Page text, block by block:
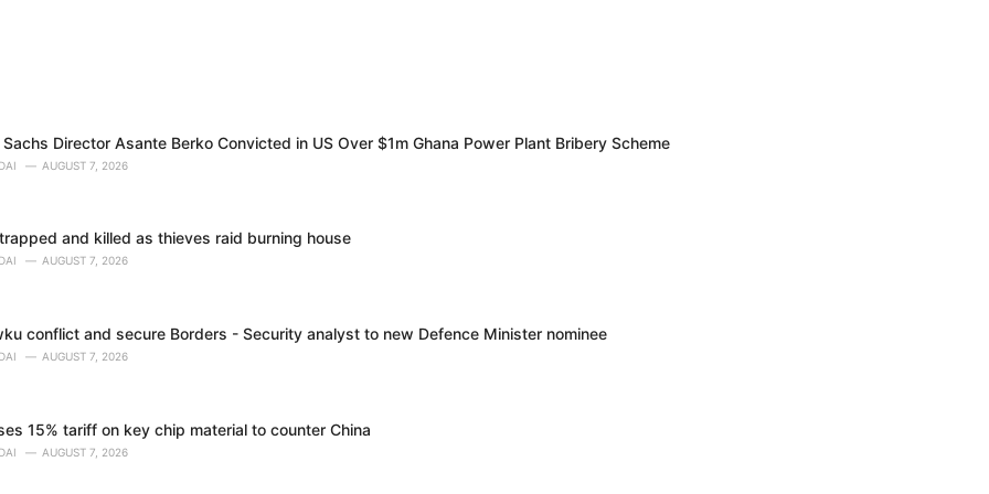
Sachs Director Asante Berko Convicted in US Over $1m Ghana Power Plant Bribery Scheme
AUGUST 7, 2026
and killed as thieves raid burning house
AUGUST 7, 2026
conflict and secure Borders - Security analyst to new Defence Minister nominee
AUGUST 7, 2026
15% tariff on key chip material to counter China
AUGUST 7, 2026